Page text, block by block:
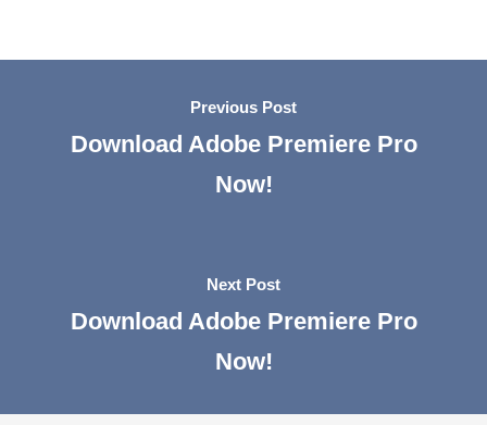
Previous Post
Download Adobe Premiere Pro
Now!
Next Post
Download Adobe Premiere Pro
Now!